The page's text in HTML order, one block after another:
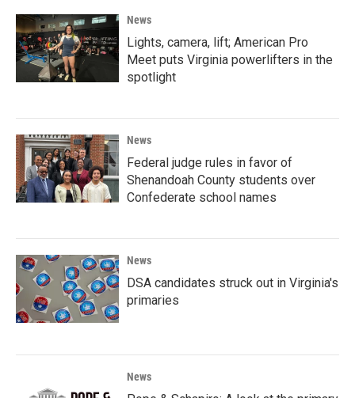
News
Lights, camera, lift; American Pro
Meet puts Virginia powerlifters in the
spotlight
News
Federal judge rules in favor of
Shenandoah County students over
Confederate school names
News
DSA candidates struck out in Virginia's
primaries
News